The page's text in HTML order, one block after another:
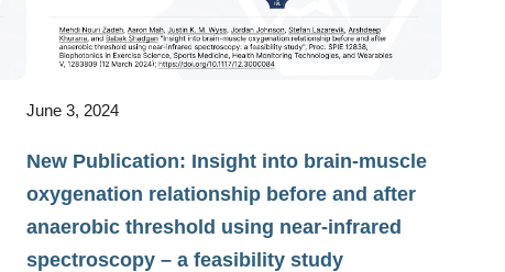
June 3, 2024
New Publication: Insight into brain-muscle
oxygenation relationship before and after
anaerobic threshold using near-infrared
spectroscopy – a feasibility study